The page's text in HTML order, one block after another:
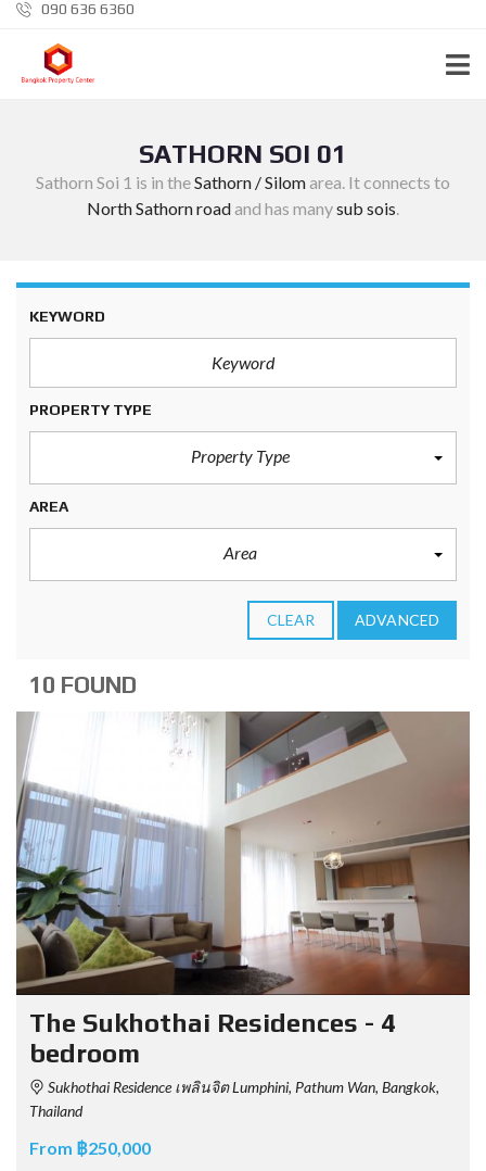
090 636 6360
SATHORN SOI 01
Sathorn Soi 1 is in theSathorn / Silomarea. It connects to
North Sathorn roadand has manysub sois.
KEYWORD
PROPERTY TYPE
Property Type
AREA
Area
CLEAR ADVANCED
10 FOUND
The Sukhothai Residences - 4
bedroom
Sukhothai Residence เพลินจิต Lumphini, Pathum Wan, Bangkok,
Thailand
From ฿250,000